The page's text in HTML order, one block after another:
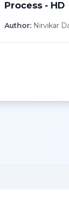
Process - HD
Author: Nirvikar